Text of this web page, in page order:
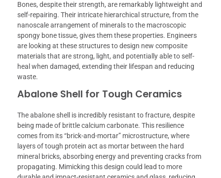
Bones, despite their strength, are remarkably lightweight and
self-repairing. Their intricate hierarchical structure, from the
nanoscale arrangement of minerals to the macroscopic
spongy bone tissue, gives them these properties. Engineers
are looking at these structures to design new composite
materials that are strong, light, and potentially able to self-
heal when damaged, extending their lifespan and reducing
waste.
Abalone Shell for Tough Ceramics
The abalone shell is incredibly resistant to fracture, despite
being made of brittle calcium carbonate. This resilience
comes from its “brick-and-mortar” microstructure, where
layers of tough protein act as mortar between the hard
mineral bricks, absorbing energy and preventing cracks from
propagating. Mimicking this design could lead to more